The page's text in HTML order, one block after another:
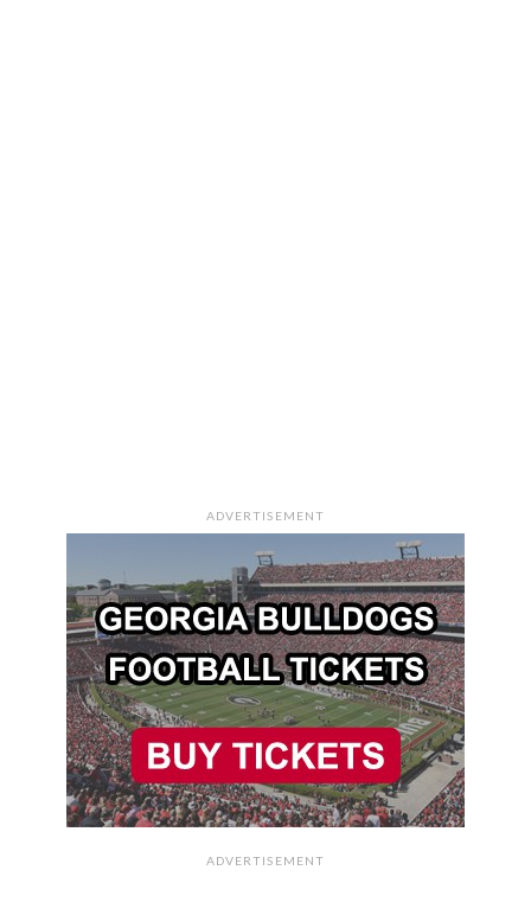
ADVERTISEMENT
ADVERTISEMENT